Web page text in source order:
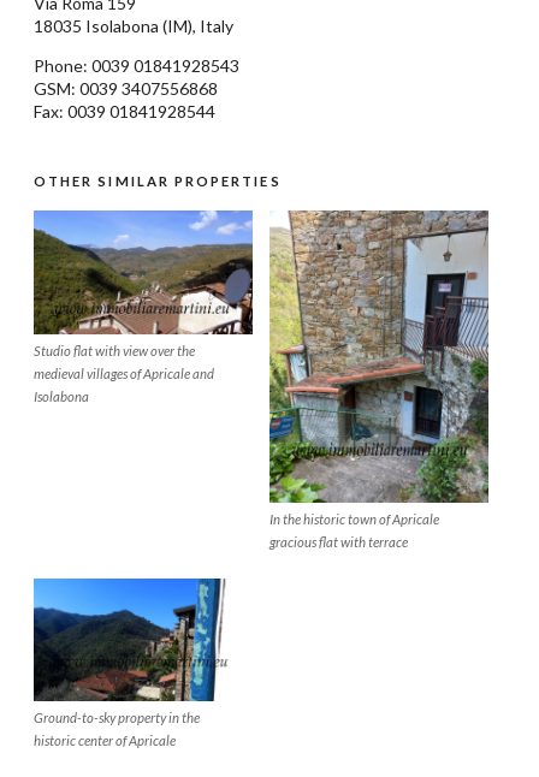
18035 Isolabona (IM), Italy
Phone: 0039 01841928543
GSM: 0039 3407556868
Fax: 0039 01841928544
OTHER SIMILAR PROPERTIES
Studio flat with view over the
medieval villages of Apricale and
Isolabona
In the historic town of Apricale
gracious flat with terrace
Ground-to-sky property in the
historic center of Apricale